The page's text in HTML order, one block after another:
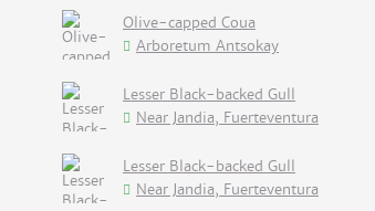
Olive-capped Coua
Arboretum Antsokay
Lesser Black-backed Gull
Near Jandia, Fuerteventura
Lesser Black-backed Gull
Near Jandia, Fuerteventura